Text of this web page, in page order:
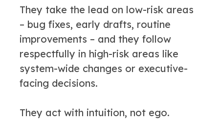
They take the lead on low-risk areas
– bug fixes, early drafts, routine
improvements – and they follow
respectfully in high-risk areas like
system-wide changes or executive-
facing decisions.
They act with intuition, not ego.